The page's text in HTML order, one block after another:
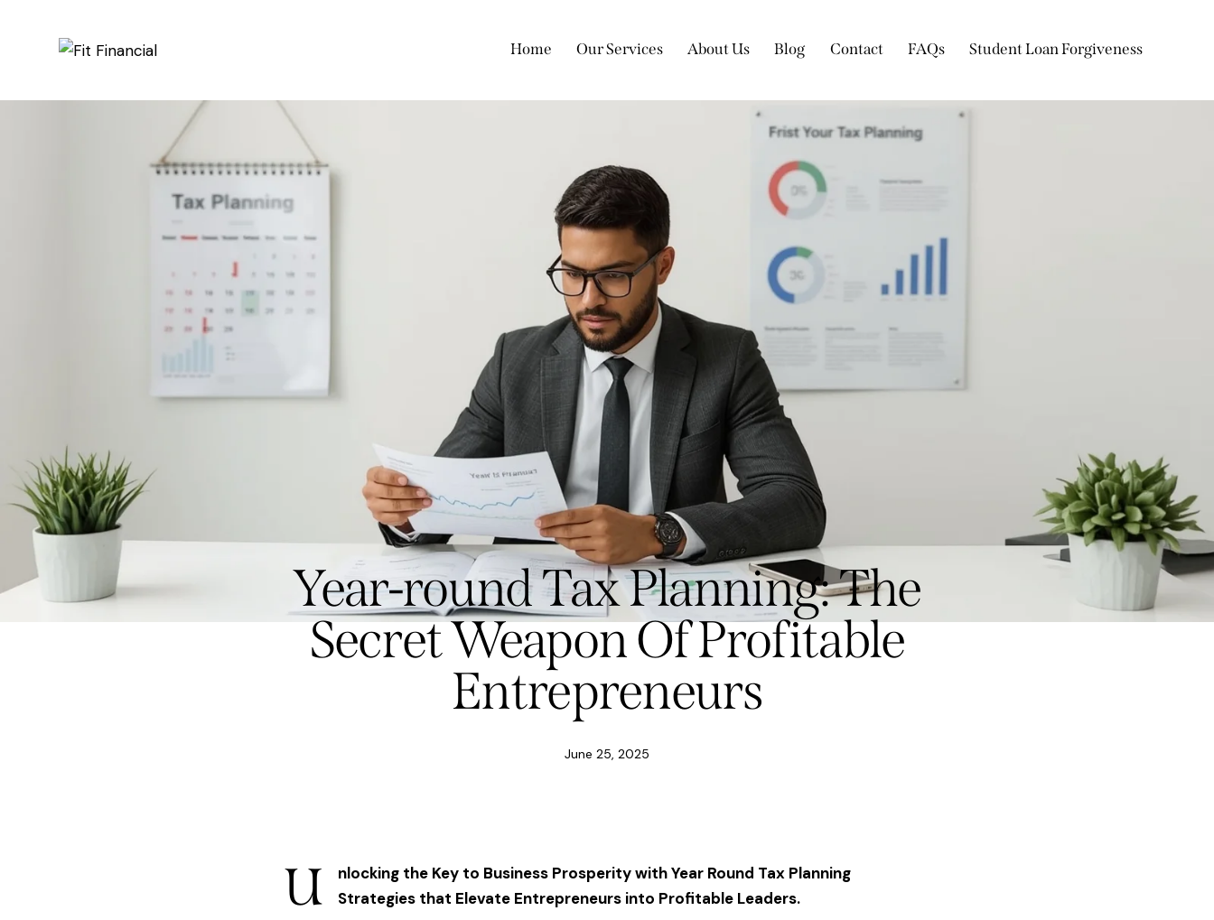
Home Our Services About Us Blog Contact FAQs Student Loan Forgiveness
Year-round Tax Planning: The
Secret Weapon Of Profitable
Entrepreneurs
June 25, 2025
U
nlocking the Key to Business Prosperity with Year Round Tax Planning
Strategies that Elevate Entrepreneurs into Profitable Leaders.